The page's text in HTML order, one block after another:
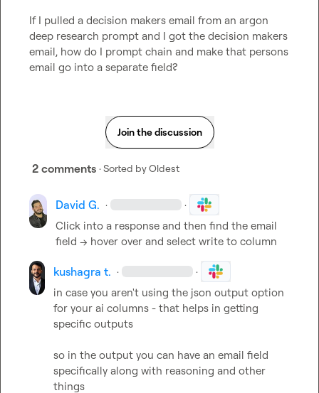
If I pulled a decision makers email from an argon
deep research prompt and I got the decision makers
email, how do I prompt chain and make that persons
email go into a separate field?
Join the discussion
2 comments · Sorted byOldest
David G. · ·
Click into a response and then find the email
field — > hover over and select write to column
kushagra t. · ·
in case you aren't using the json output option
for your ai columns - that helps in getting
specific outputs
so in the output you can have an email field
specifically along with reasoning and other
things